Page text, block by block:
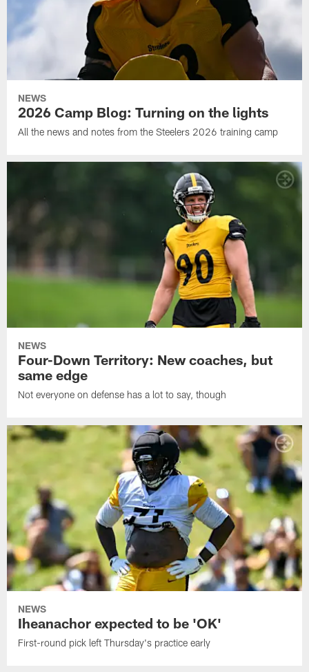
NEWS
2026 Camp Blog: Turning on the lights
All the news and notes from the Steelers 2026 training camp
NEWS
Four-Down Territory: New coaches, but
same edge
Not everyone on defense has a lot to say, though
NEWS
Iheanachor expected to be 'OK'
First-round pick left Thursday's practice early